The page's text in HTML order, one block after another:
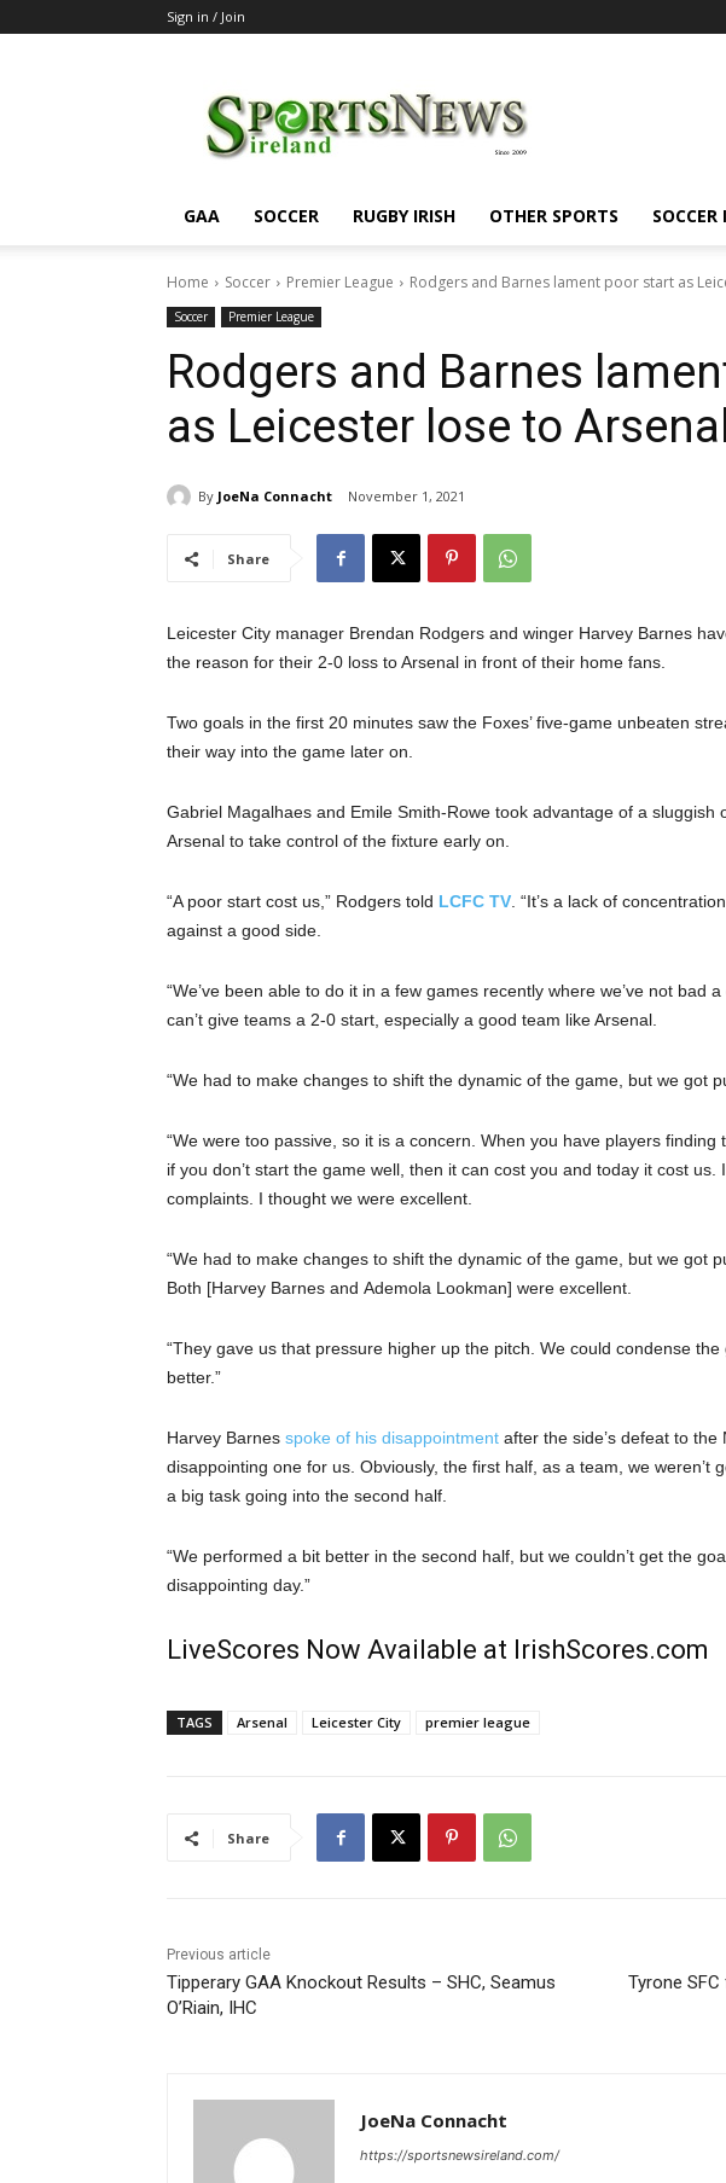
Sign in / Join
GAA SOCCER RUGBY IRISH OTHER SPORTS SOCCER
Home Soccer Premier League Rodgers and Barnes lament poor start as
Soccer Premier League
Rodgers and Barnes
as Leicester lose to Arsenal
By JoeNa Connacht November 1, 2021
Share
Leicester City manager Brendan Rodgers and winger Harvey Barnes
the reason for their 2-0 loss to Arsenal in front of their home fans.
Two goals in the first 20 minutes saw the Foxes’ five-game unbeaten
their way into the game later on.
Gabriel Magalhaes and Emile Smith-Rowe took advantage of a sluggish
Arsenal to take control of the fixture early on.
“A poor start cost us,” Rodgers told LCFC TV . “It’s a lack of
against a good side.
“We’ve been able to do it in a few games recently where we’ve not bad
can’t give teams a 2-0 start, especially a good team like Arsenal.
“We had to make changes to shift the dynamic of the game, but we got
“We were too passive, so it is a concern. When you have players finding
if you don’t start the game well, then it can cost you and today it cost us.
complaints. I thought we were excellent.
“We had to make changes to shift the dynamic of the game, but we got
Both [Harvey Barnes and Ademola Lookman] were excellent.
“They gave us that pressure higher up the pitch. We could condense
better.”
Harvey Barnes spoke of his disappointment after the side’s defeat to the
disappointing one for us. Obviously, the first half, as a team, we weren’t
a big task going into the second half.
“We performed a bit better in the second half, but we couldn’t get the
disappointing day.”
LiveScores Now Available at IrishScores.com
TAGS Arsenal Leicester City premier league
Share
Previous article
Tipperary GAA Knockout Results – SHC, Seamus
O’Riain, IHC
Tyrone
JoeNa Connacht
https://sportsnewsireland.com/